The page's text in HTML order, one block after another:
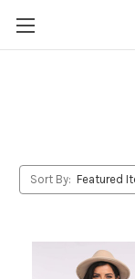
Sort By: